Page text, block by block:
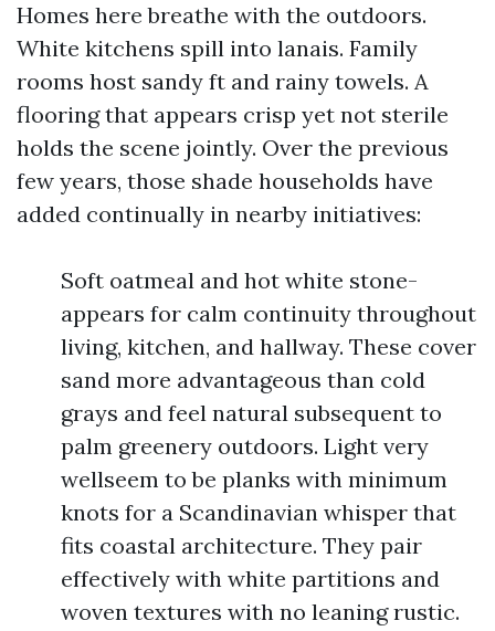
Homes here breathe with the outdoors.
White kitchens spill into lanais. Family
rooms host sandy ft and rainy towels. A
flooring that appears crisp yet not sterile
holds the scene jointly. Over the previous
few years, those shade households have
added continually in nearby initiatives:
Soft oatmeal and hot white stone-
appears for calm continuity throughout
living, kitchen, and hallway. These cover
sand more advantageous than cold
grays and feel natural subsequent to
palm greenery outdoors. Light very
wellseem to be planks with minimum
knots for a Scandinavian whisper that
fits coastal architecture. They pair
effectively with white partitions and
woven textures with no leaning rustic.